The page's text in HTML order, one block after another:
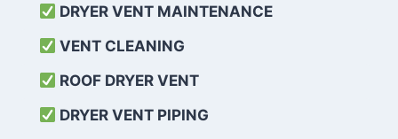
DRYER VENT MAINTENANCE
VENT CLEANING
ROOF DRYER VENT
DRYER VENT PIPING